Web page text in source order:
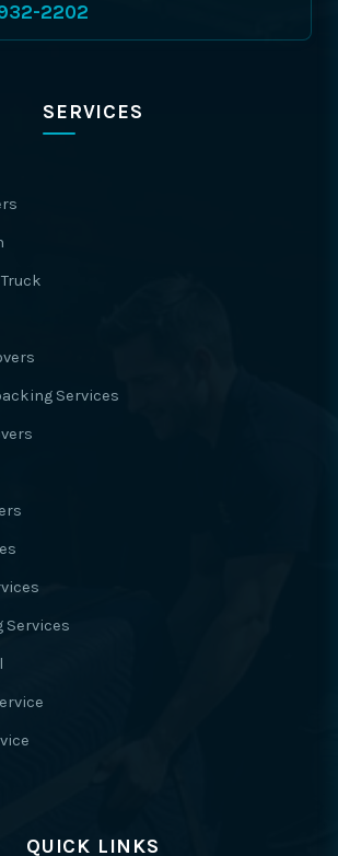
2202
SERVICES
Services
Services
QUICK LINKS